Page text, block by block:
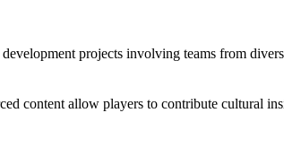
projects involving teams from
content allow players to contribute cultural